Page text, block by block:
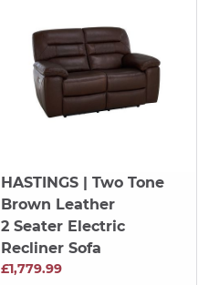
HASTINGS| Two Tone
Brown Leather
2 Seater Electric
Recliner Sofa
£1,779.99